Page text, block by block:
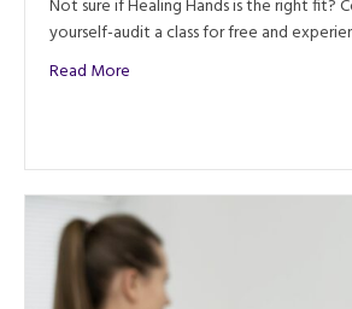
Not sure if Healing Hands is the right fit?
yourself-audit a class for free and
Read More